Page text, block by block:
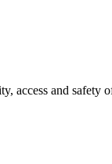
access and safety